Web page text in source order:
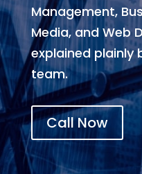
Management,
Media, and Web
explained plainly
team.
Call Now